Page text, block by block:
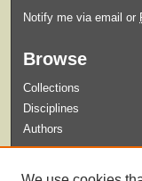
Notify me via email or
Browse
Collections
Disciplines
Authors